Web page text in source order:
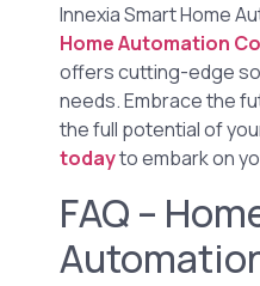
Innexia Smart Home
Home Automation
offers cutting-edge
needs. Embrace the
the full potential of
todayto embark on
FAQ –